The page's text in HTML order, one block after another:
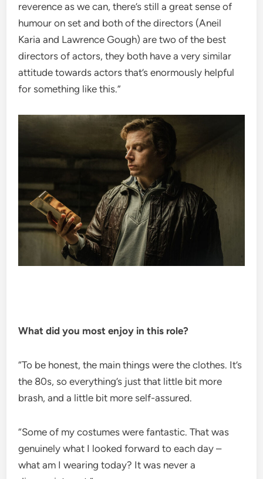
reverence as we can, there’s still a great sense of
humour on set and both of the directors (Aneil
Karia and Lawrence Gough) are two of the best
directors of actors, they both have a very similar
attitude towards actors that’s enormously helpful
for something like this.”
What did you most enjoy in this role?
“To be honest, the main things were the clothes. It’s
the 80s, so everything’s just that little bit more
brash, and a little bit more self-assured.
“Some of my costumes were fantastic. That was
genuinely what I looked forward to each day –
what am I wearing today? It was never a